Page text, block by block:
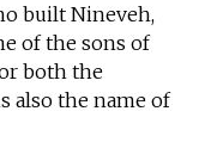
built Nineveh,
of the sons of
both the
also the name of